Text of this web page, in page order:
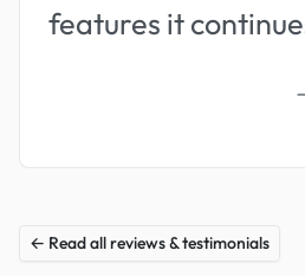
features it
← Read all reviews & testimonials